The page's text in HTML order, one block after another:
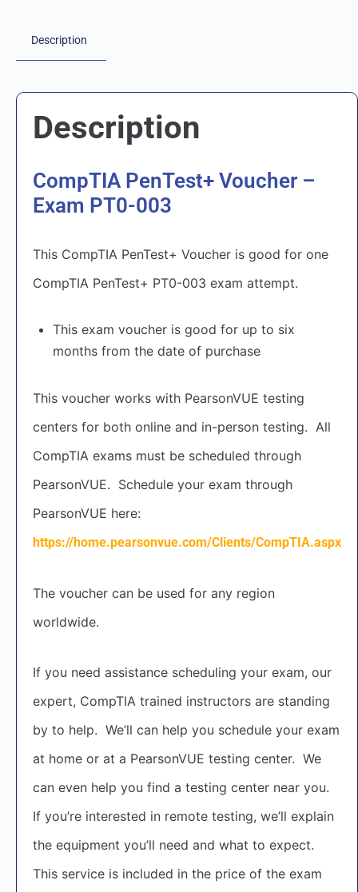
Description
Description
CompTIA PenTest+ Voucher –
Exam PT0-003
This CompTIA PenTest+ Voucher is good for one
CompTIA PenTest+ PT0-003 exam attempt.
This exam voucher is good for up to six
months from the date of purchase
This voucher works with PearsonVUE testing
centers for both online and in-person testing. All
CompTIA exams must be scheduled through
PearsonVUE. Schedule your exam through
PearsonVUE here:
https://home.pearsonvue.com/Clients/CompTIA.aspx
The voucher can be used for any region
worldwide.
If you need assistance scheduling your exam, our
expert, CompTIA trained instructors are standing
by to help. We’ll can help you schedule your exam
at home or at a PearsonVUE testing center. We
can even help you find a testing center near you.
If you’re interested in remote testing, we’ll explain
the equipment you’ll need and what to expect.
This service is included in the price of the exam